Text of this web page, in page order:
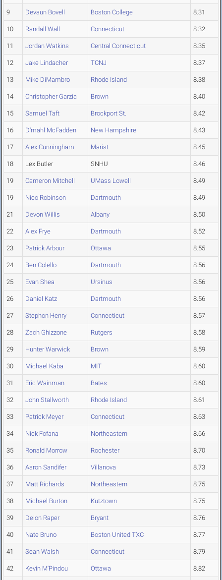
9 Devaun Bovell Boston College 8.31
10 Randall Wall Connecticut 8.32
11 Jordan Watkins Central Connecticut 8.35
12 Jake Lindacher TCNJ 8.37
13 Mike DiMambro Rhode Island 8.38
14 Christopher Garzia Brown 8.40
15 Samuel Taft Brockport St. 8.42
16 D'mahl McFadden New Hampshire 8.43
17 Alex Cunningham Marist 8.45
18 Lex Butler SNHU 8.46
19 Cameron Mitchell UMass Lowell 8.49
19 Nico Robinson Dartmouth 8.49
21 Devon Willis Albany 8.50
22 Alex Frye Dartmouth 8.52
23 Patrick Arbour Ottawa 8.55
24 Ben Colello Dartmouth 8.56
25 Evan Shea Ursinus 8.56
26 Daniel Katz Dartmouth 8.56
27 Stephon Henry Connecticut 8.57
28 Zach Ghizzone Rutgers 8.58
29 Hunter Warwick Brown 8.59
30 Michael Kaba MIT 8.60
31 Eric Wainman Bates 8.60
32 John Stallworth Rhode Island 8.61
33 Patrick Meyer Connecticut 8.63
34 Nick Fofana Northeastern 8.66
35 Ronald Morrow Rochester 8.70
36 Aaron Sandifer Villanova 8.73
37 Matt Richards Northeastern 8.75
38 Michael Burton Kutztown 8.75
39 Deion Raper Bryant 8.76
40 Nate Bruno Boston United TXC 8.77
41 Sean Walsh Connecticut 8.79
42 Kevin M'Pindou Ottawa 8.82